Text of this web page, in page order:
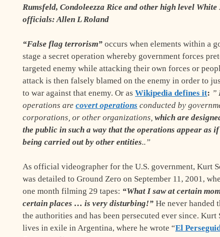
Rumsfeld, Condoleezza Rice and other high level White
officials: Allen L Roland
“False flag terrorism” occurs when elements within a
stage a secret operation whereby government forces
targeted enemy while attacking their own forces or
attack is then falsely blamed on the enemy in order to
to war against that enemy. Or as Wikipedia defines it: ”
operations are covert operations conducted by
corporations, or other organizations, which are
the public in such a way that the operations appear as
being carried out by other entities..”
As official videographer for the U.S. government, Kurt
was detailed to Ground Zero on September 11, 2001,
one month filming 29 tapes: “What I saw at certain
certain places … is very disturbing!” He never handed
the authorities and has been persecuted ever since. Kurt
lives in exile in Argentina, where he wrote “El